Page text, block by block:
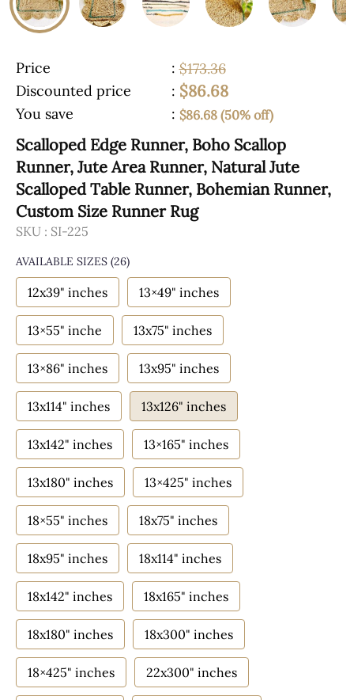
Price : $173.36
Discounted price
: $86.68
You save : $86.68 (50% off)
Scalloped Edge Runner, Boho Scallop
Runner, Jute Area Runner, Natural Jute
Scalloped Table Runner, Bohemian Runner,
Custom Size Runner Rug
SKU : SI-225
AVAILABLE SIZES (26)
12x39" inches 13×49" inches
13×55" inche 13x75" inches
13×86" inches 13x95" inches
13x114" inches 13x126" inches
13x142" inches 13×165" inches
13x180" inches 13×425" inches
18×55" inches 18x75" inches
18x95" inches 18x114" inches
18x142" inches 18x165" inches
18x180" inches 18x300" inches
18×425" inches 22x300" inches